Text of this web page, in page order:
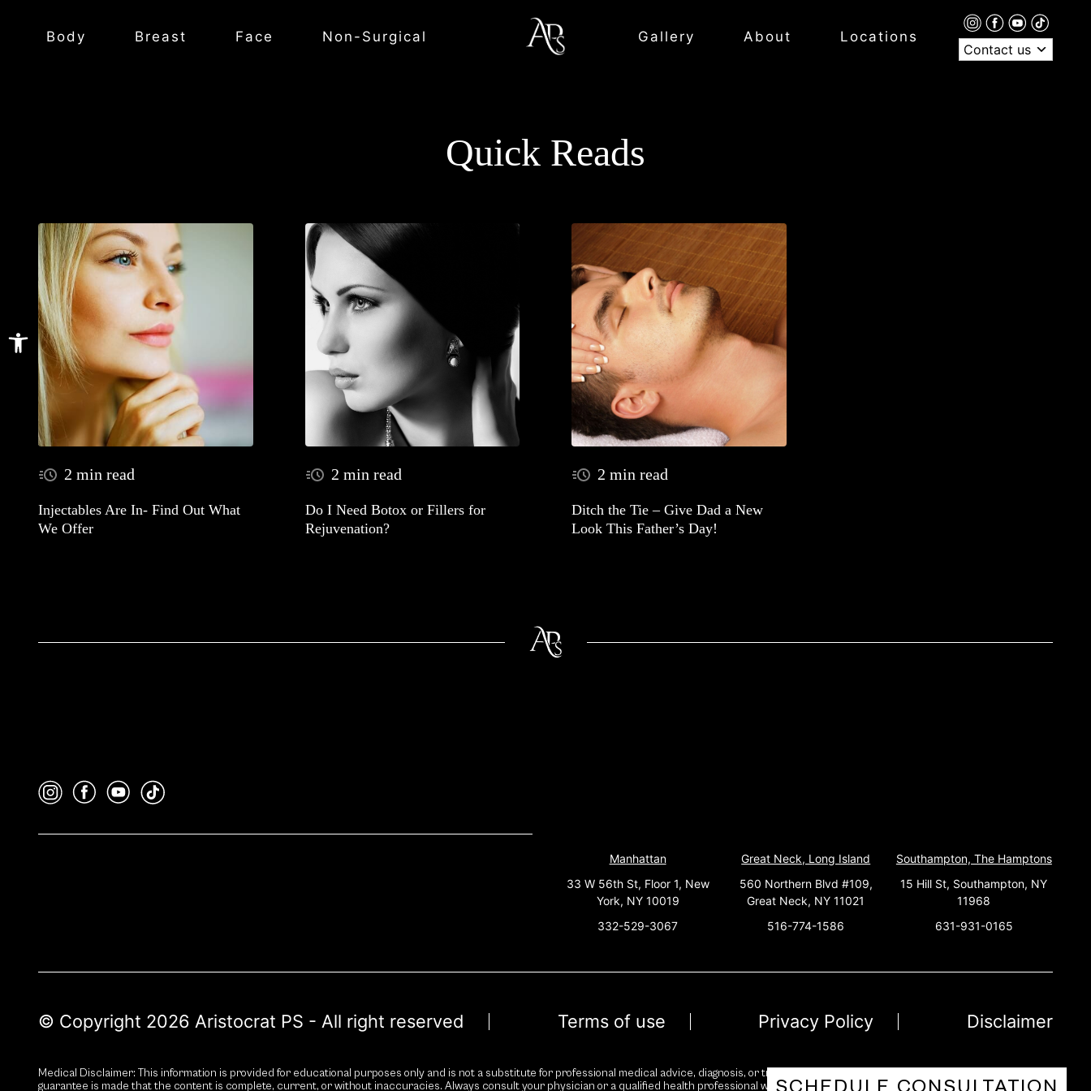
Open toolbar
Body Breast Face Non-Surgical Gallery About
Locations
Contact us
Quick Reads
2 min read
Injectables Are In- Find Out What
We Offer
2 min read
Do I Need Botox or Fillers for
Rejuvenation?
2 min read
Ditch the Tie – Give Dad a New
Look This Father’s Day!
Manhattan
33 W 56th St, Floor 1, New
York, NY 10019
332-529-3067
Great Neck, Long Island
560 Northern Blvd #109,
Great Neck, NY 11021
516-774-1586
Southampton, The Hamptons
15 Hill St, Southampton, NY
11968
631-931-0165
© Copyright 2026 Aristocrat PS - All right reserved Terms of use Privacy Policy Disclaimer
Medical Disclaimer: This information is provided for educational purposes only and is not a substitute for professional medical advice, diagnosis, or treatment. While we strive for accuracy and reliability, no
guarantee is made that the content is complete, current, or without inaccuracies. Always consult your physician or a qualified health professional with any questions you may have regarding a medical